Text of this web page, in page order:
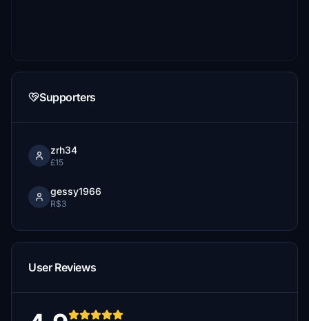
Supporters
zrh34
£15
gessy1966
R$3
User Reviews